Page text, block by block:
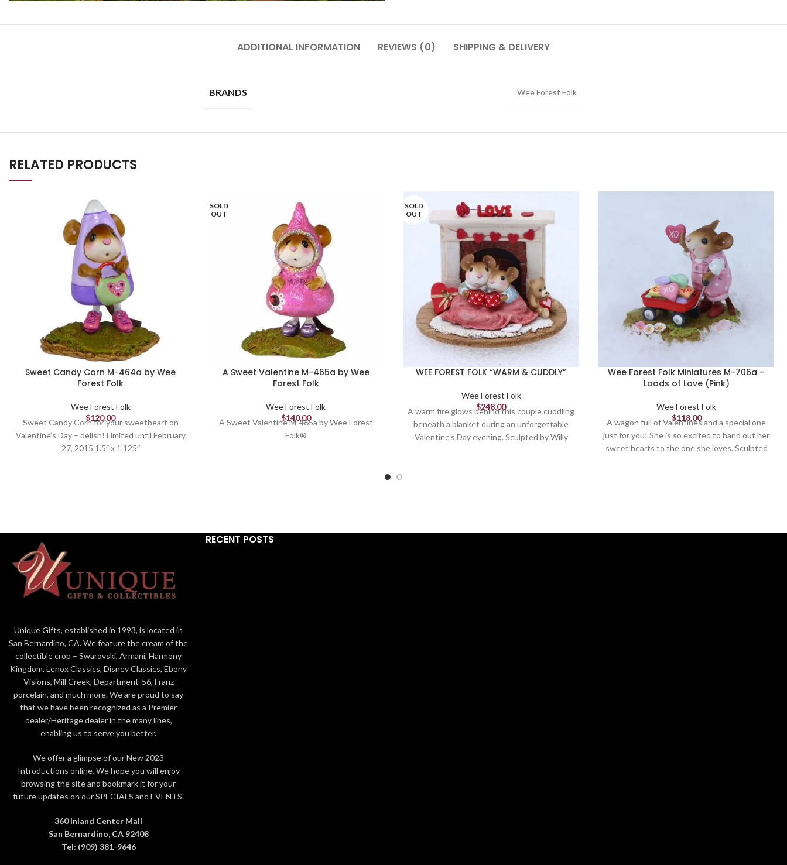
ADDITIONAL INFORMATION REVIEWS (0) SHIPPING & DELIVERY
BRANDS Wee Forest Folk
RELATED PRODUCTS
Sweet Candy Corn M-464a by Wee
Forest Folk
Wee Forest Folk
$120.00
Sweet Candy Corn for your sweetheart on
Valentine’s Day – delish! Limited until February
27, 2015 1.5″ x 1.125″
SOLD
OUT
A Sweet Valentine M-465a by Wee
Forest Folk
Wee Forest Folk
$140.00
A Sweet Valentine M-465a by Wee Forest
Folk®
SOLD
OUT
WEE FOREST FOLK “WARM & CUDDLY”
Wee Forest Folk
$248.00
A warm fire glows behind this couple cuddling
beneath a blanket during an unforgettable
Valentine's Day evening. Sculpted by Willy
Wee Forest Folk Miniatures M-706a –
Loads of Love (Pink)
Wee Forest Folk
$118.00
A wagon full of Valentines and a special one
just for you! She is so excited to hand out her
sweet hearts to the one she loves. Sculpted
Unique Gifts, established in 1993, is located in
San Bernardino, CA. We feature the cream of the
collectible crop – Swarovski, Armani, Harmony
Kingdom, Lenox Classics, Disney Classics, Ebony
Visions, Mill Creek, Department-56, Franz
porcelain, and much more. We are proud to say
that we have been recognized as a Premier
dealer/Heritage dealer in the many lines,
enabling us to serve you better.
We offer a glimpse of our New 2023
Introductions online. We hope you will enjoy
browsing the site and bookmark it for your
future updates on our SPECIALS and EVENTS.
360 Inland Center Mall
San Bernardino, CA 92408
Tel: (909) 381-9646
RECENT POSTS